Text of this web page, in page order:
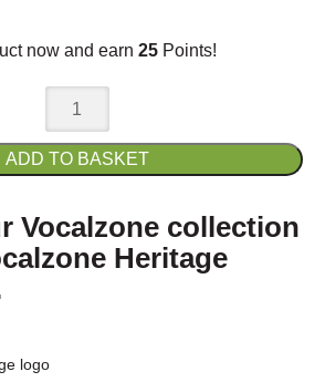
now and earn 25 Points!
Vocalzone
Choir
Mug
ADD TO BASKET
Vocalzone collection
Heritage
logo